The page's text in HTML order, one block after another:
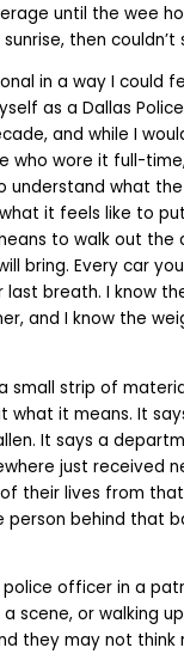
until the wee
then couldn’t
in a way I could
as a Dallas
and while I
who wore it full-
understand what
it feels like to
to walk out the
bring. Every car
last breath. I know
and I know the
small strip of
what it means. It
It says a
just received
their lives from
person behind that
officer in a
scene, or walking
they may not think